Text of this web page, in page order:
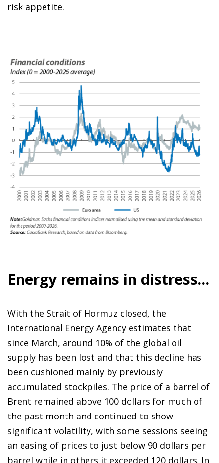
risk appetite.
Energy remains in distress...
With the Strait of Hormuz closed, the
International Energy Agency estimates that
since March, around 10% of the global oil
supply has been lost and that this decline has
been cushioned mainly by previously
accumulated stockpiles. The price of a barrel of
Brent remained above 100 dollars for much of
the past month and continued to show
significant volatility, with some sessions seeing
an easing of prices to just below 90 dollars per
barrel while in others it exceeded 120 dollars. In